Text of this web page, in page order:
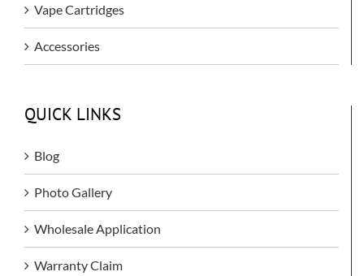
Vape Cartridges
Accessories
QUICK LINKS
Blog
Photo Gallery
Wholesale Application
Warranty Claim